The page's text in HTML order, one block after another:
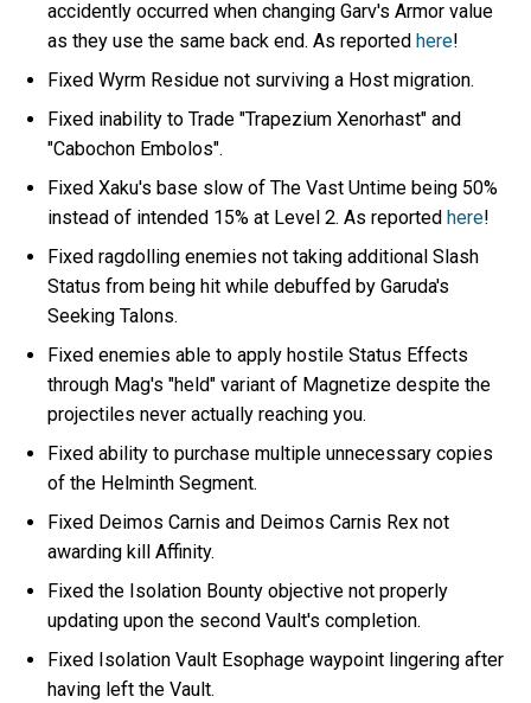
accidently occurred when changing Garv's Armor value
as they use the same back end. As reportedhere!
Fixed Wyrm Residue not surviving a Host migration.
Fixed inability to Trade "Trapezium Xenorhast" and
"Cabochon Embolos".
Fixed Xaku's base slow of The Vast Untime being 50%
instead of intended 15% at Level 2. As reportedhere!
Fixed ragdolling enemies not taking additional Slash
Status from being hit while debuffed by Garuda's
Seeking Talons.
Fixed enemies able to apply hostile Status Effects
through Mag's "held" variant of Magnetize despite the
projectiles never actually reaching you.
Fixed ability to purchase multiple unnecessary copies
of the Helminth Segment.
Fixed Deimos Carnis and Deimos Carnis Rex not
awarding kill Affinity.
Fixed the Isolation Bounty objective not properly
updating upon the second Vault's completion.
Fixed Isolation Vault Esophage waypoint lingering after
having left the Vault.